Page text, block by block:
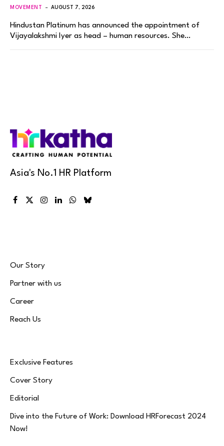
MOVEMENT AUGUST 7, 2026
Hindustan Platinum has announced the appointment of
Vijayalakshmi Iyer as head – human resources. She…
Asia's No.1 HR Platform
Facebook
X
Instagram
LinkedInWhatsApp
Bluesky
Our Story
Partner with us
Career
Reach Us
Exclusive Features
Cover Story
Editorial
Dive into the Future of Work: Download HRForecast 2024
Now!